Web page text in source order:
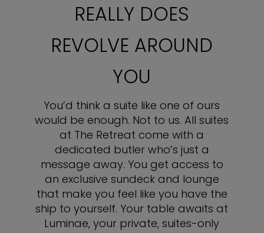
REALLY DOES
REVOLVE AROUND
YOU
You’d think a suite like one of ours
would be enough. Not to us. All suites
at The Retreat come with a
dedicated butler who’s just a
message away. You get access to
an exclusive sundeck and lounge
that make you feel like you have the
ship to yourself. Your table awaits at
Luminae, your private, suites-only